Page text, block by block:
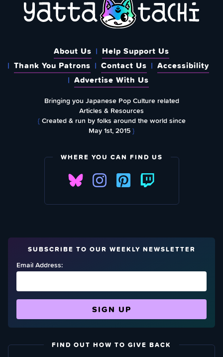
About Us
Help Support Us
Thank You Patrons
Contact Us
Accessibility
Advertise With Us
Bringing you Japanese Pop Culture related
Articles & Resources
{Created & run by folks around the world since
May 1st, 2015}
WHERE YOU CAN FIND US
SUBSCRIBE TO OUR WEEKLY NEWSLETTER
Email Address:
FIND OUT HOW TO GIVE BACK